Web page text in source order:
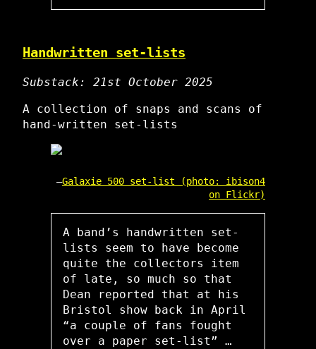
Handwritten set-lists
Substack: 21st October 2025
A collection of snaps and scans of
hand-written set-lists
Galaxie 500 set-list (photo: ibison4
on Flickr)
A band’s handwritten set-
lists seem to have become
quite the collectors item
of late, so much so that
Dean reported that at his
Bristol show back in April
“a couple of fans fought
over a paper set-list” …